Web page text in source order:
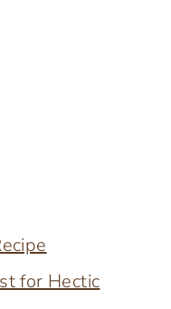
for Hectic